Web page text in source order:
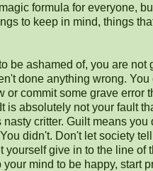
formula for everyone,
to keep in mind, things
be ashamed of, you are not
done anything wrong. You
or commit some grave error
is absolutely not your fault
critter. Guilt means you
didn't. Don't let society
yourself give in to the line of
your mind to be happy, start